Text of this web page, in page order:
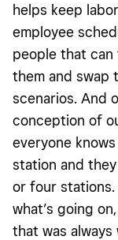
helps keep
employee
people that
them and swap
scenarios. And
conception of
everyone
station and
or four stations.
what’s going
that was always